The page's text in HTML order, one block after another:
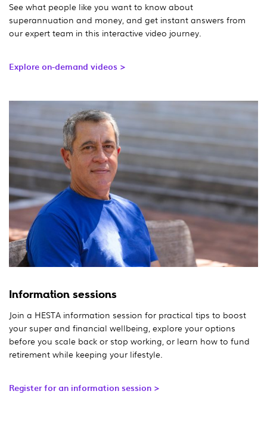
See what people like you want to know about
superannuation and money, and get instant answers from
our expert team in this interactive video journey.
Explore on-demand videos >
Information sessions
Join a HESTA information session for practical tips to boost
your super and financial wellbeing, explore your options
before you scale back or stop working, or learn how to fund
retirement while keeping your lifestyle.
Register for an information session >